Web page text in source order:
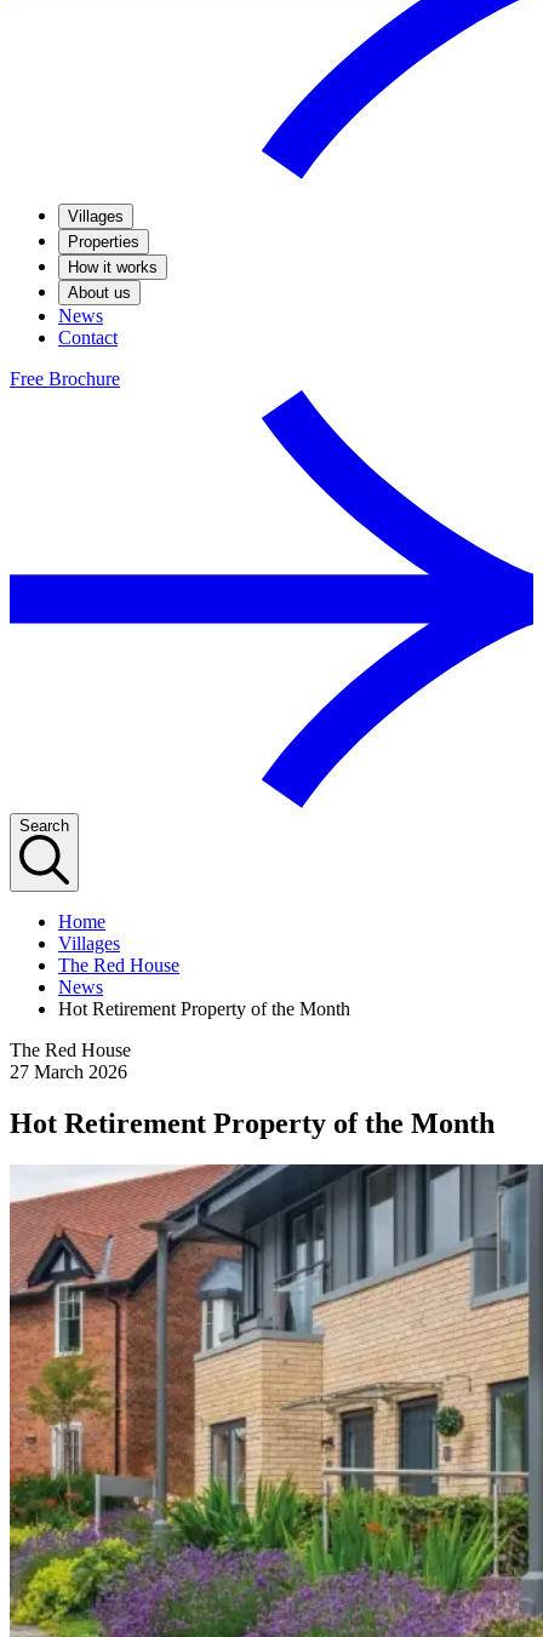
Villages
Properties
How it works
About us
News
Contact
Free Brochure
Search
Home
Villages
The Red House
News
Hot Retirement Property of the Month
The Red House
27 March 2026
Hot Retirement Property of the Month